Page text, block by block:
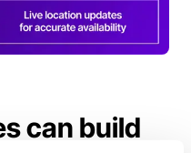
can build